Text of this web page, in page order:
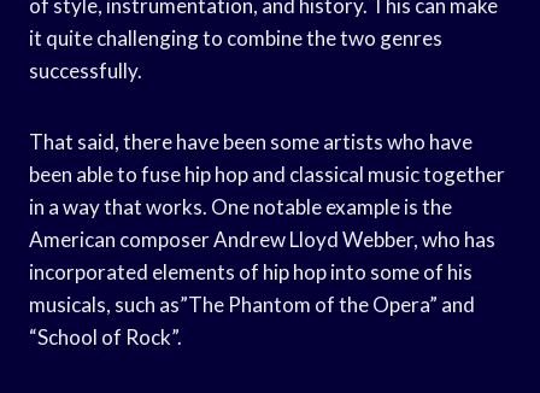
of style, instrumentation, and history. This can make
it quite challenging to combine the two genres
successfully.
That said, there have been some artists who have
been able to fuse hip hop and classical music together
in a way that works. One notable example is the
American composer Andrew Lloyd Webber, who has
incorporated elements of hip hop into some of his
musicals, such as”The Phantom of the Opera” and
“School of Rock”.